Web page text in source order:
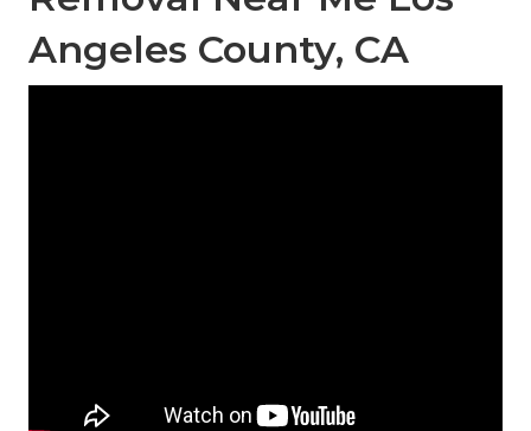
Angeles County, CA